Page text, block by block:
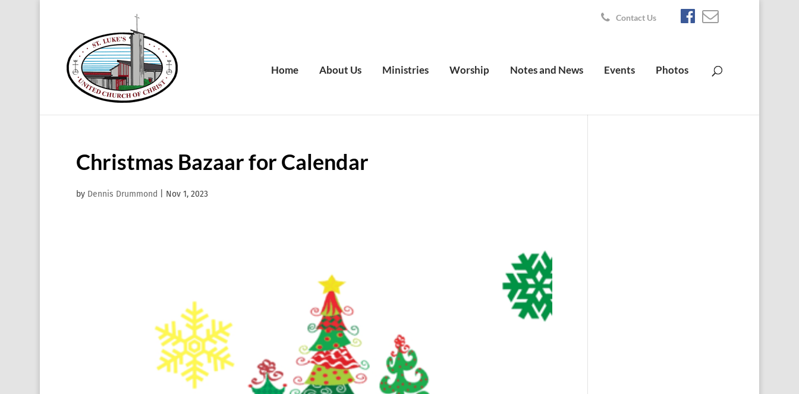
Contact Us
Home About Us Ministries Worship Notes and News Events Photos
Christmas Bazaar for Calendar
by Dennis Drummond Nov 1, 2023